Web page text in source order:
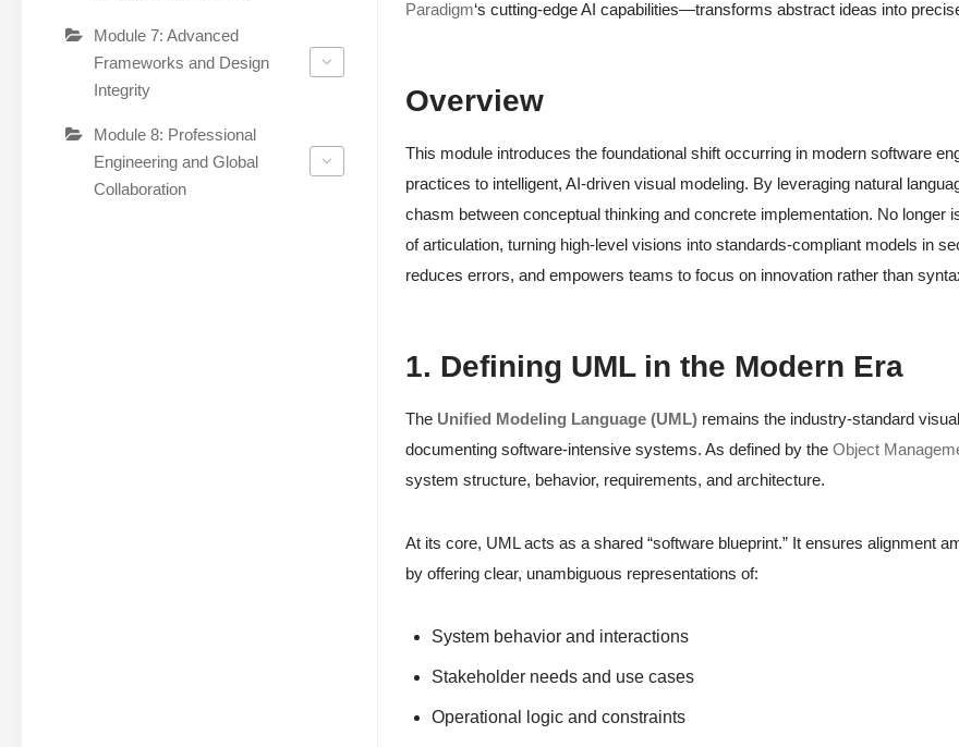
Module 7: Advanced
Frameworks and Design
Integrity
Module 8: Professional
Engineering and Global
Collaboration
Paradigm‘s cutting-edge AI capabilities—transforms abstract ideas into
Overview
This module introduces the foundational shift occurring in modern software
practices to intelligent, AI-driven visual modeling. By leveraging natural
chasm between conceptual thinking and concrete implementation. No
of articulation, turning high-level visions into standards-compliant models in
reduces errors, and empowers teams to focus on innovation rather than
1. Defining UML in the Modern Era
The Unified Modeling Language (UML) remains the industry-standard
documenting software-intensive systems. As defined by the Object
system structure, behavior, requirements, and architecture.
At its core, UML acts as a shared “software blueprint.” It ensures alignment
by offering clear, unambiguous representations of:
System behavior and interactions
Stakeholder needs and use cases
Operational logic and constraints